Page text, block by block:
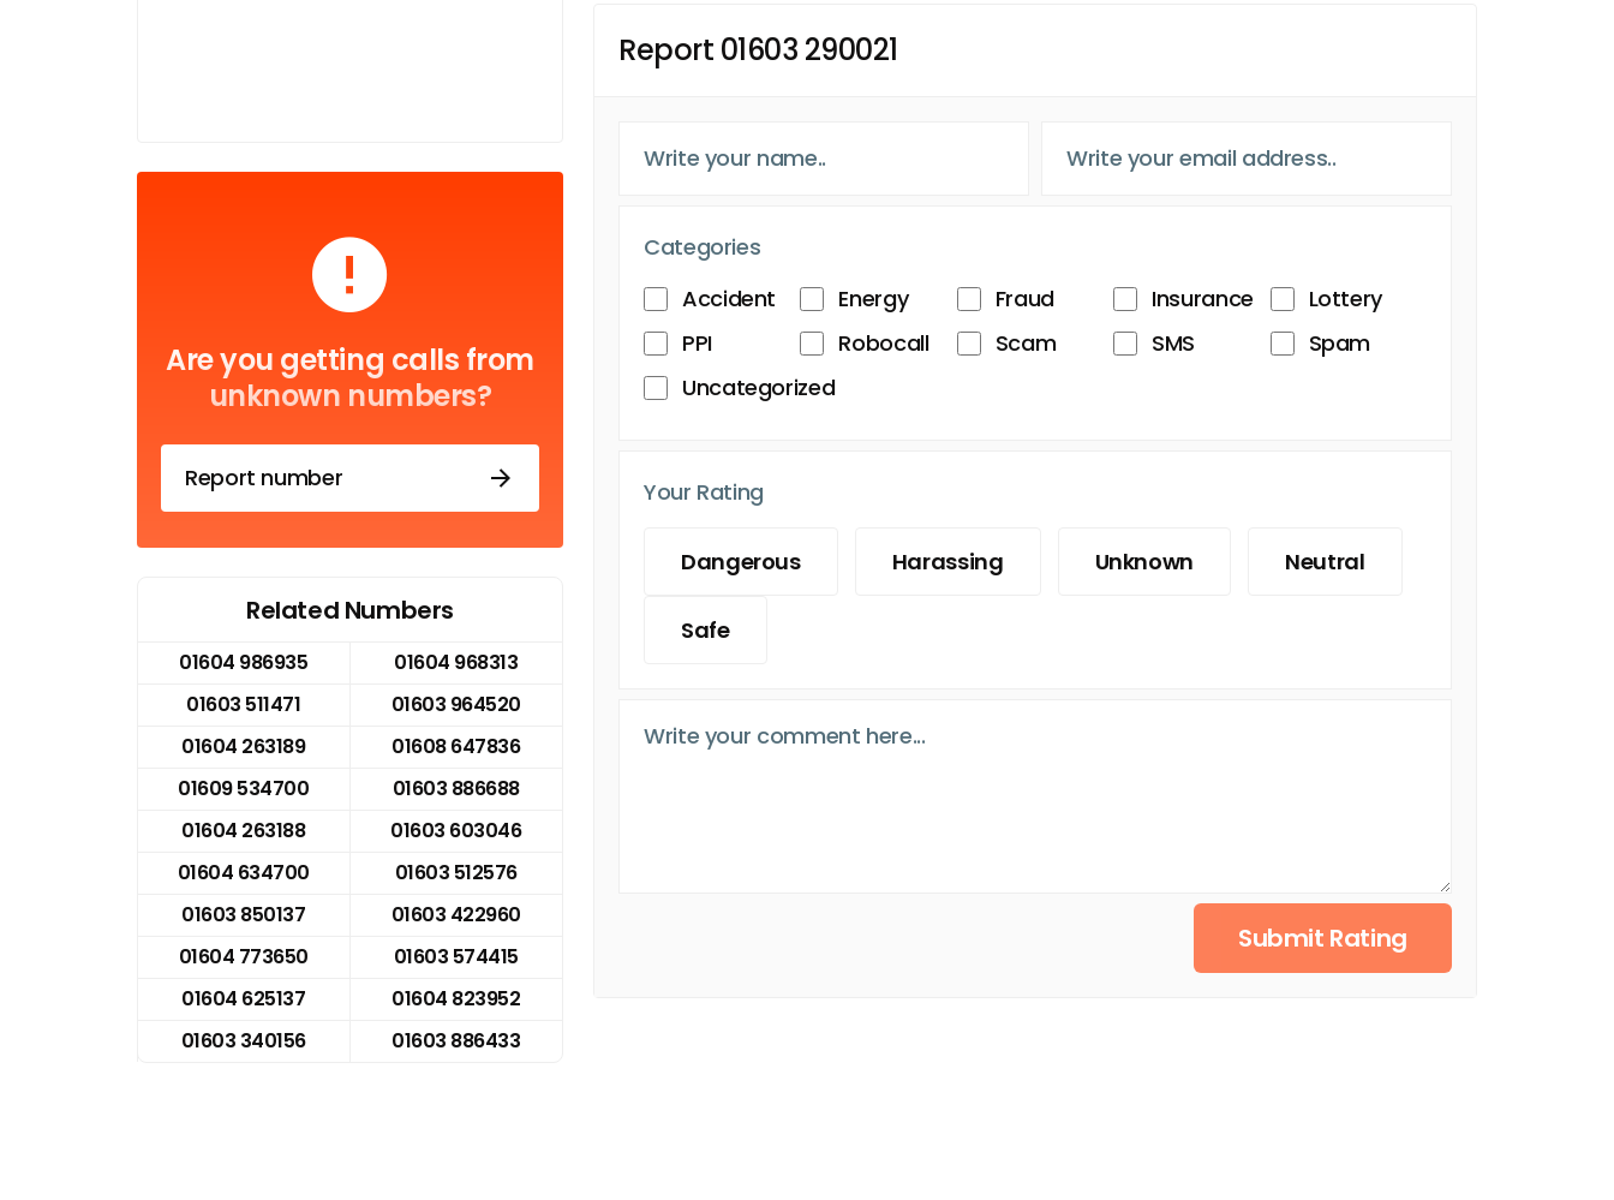
Are you getting calls from
unknown numbers?
Report number
Related Numbers
01604 986935
01604 968313
01603 511471
01603 964520
01604 263189
01608 647836
01609 534700
01603 886688
01604 263188
01603 603046
01604 634700
01603 512576
01603 850137
01603 422960
01604 773650
01603 574415
01604 625137
01604 823952
01603 340156
01603 886433
Report 01603 290021
Categories
Accident
Energy Fraud Insurance
Lottery
PPI
Robocall Scam SMS
Spam
Uncategorized
Your Rating
Dangerous Harassing Unknown Neutral
Safe
Submit Rating